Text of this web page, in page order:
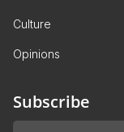
Culture
Opinions
Subscribe